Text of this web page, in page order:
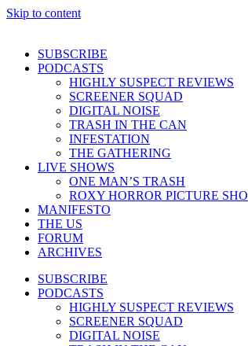
Skip to content
SUBSCRIBE
PODCASTS
HIGHLY SUSPECT REVIEWS
SCREENER SQUAD
DIGITAL NOISE
TRASH IN THE CAN
INFESTATION
THE GATHERING
LIVE SHOWS
ONE MAN’S TRASH
ROXY HORROR PICTURE
MANIFESTO
THE US
FORUM
ARCHIVES
SUBSCRIBE
PODCASTS
HIGHLY SUSPECT REVIEWS
SCREENER SQUAD
DIGITAL NOISE